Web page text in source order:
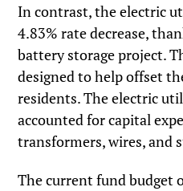
In contrast, the electric
4.83% rate decrease,
battery storage project.
designed to help offset
residents. The electric
accounted for capital
transformers, wires, and
The current fund budget